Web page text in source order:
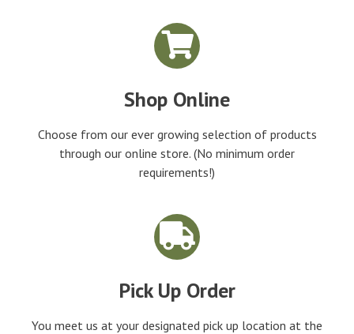
Shop Online
Choose from our ever growing selection of products
through our online store. (No minimum order
requirements!)
Pick Up Order
You meet us at your designated pick up location at the